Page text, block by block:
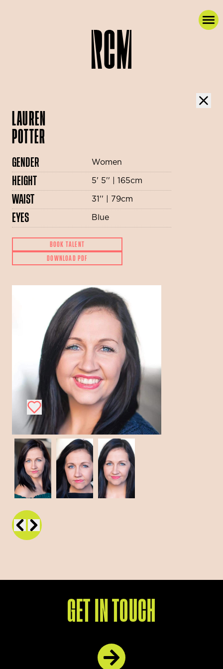
LAUREN
POTTER
GENDER Women
HEIGHT 5' 5'' | 165cm
WAIST 31'' | 79cm
EYES Blue
BOOK TALENT
DOWNLOAD PDF
GET IN TOUCH